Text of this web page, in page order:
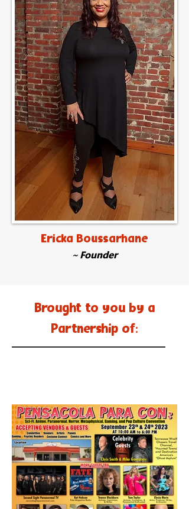
Ericka Boussarhane
~ Founder
Brought to you by a
Partnership of: